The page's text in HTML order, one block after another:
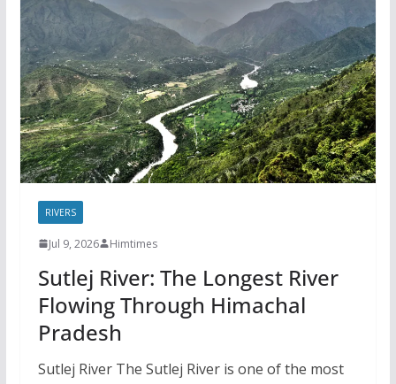
RIVERS
Jul 9, 2026 Himtimes
Sutlej River: The Longest River
Flowing Through Himachal
Pradesh
Sutlej River The Sutlej River is one of the most